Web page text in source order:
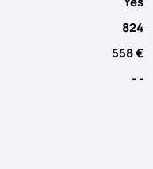
824
558 €
- -